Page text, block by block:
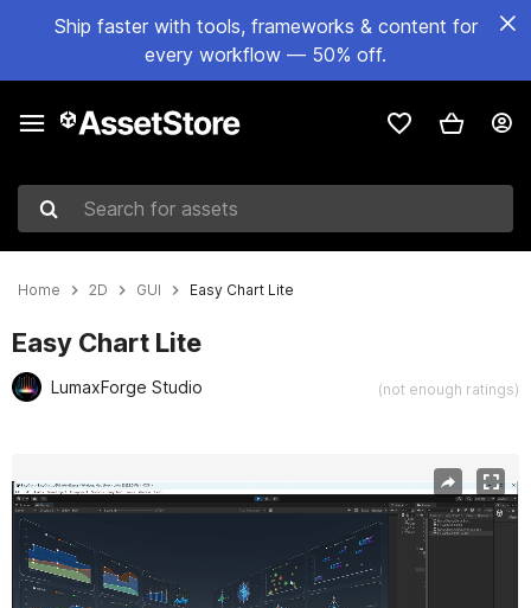
Ship faster with tools, frameworks & content for
every workflow — 50% off.
Search for assets
Home 2D GUI Easy Chart Lite
Easy Chart Lite
LumaxForge Studio (not enough ratings)